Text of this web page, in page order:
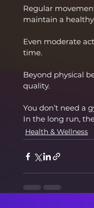
Regular
maintain a
Even moderate
time.
Beyond physical
quality.
You don’t need a
In the long run,
Health & Wellness